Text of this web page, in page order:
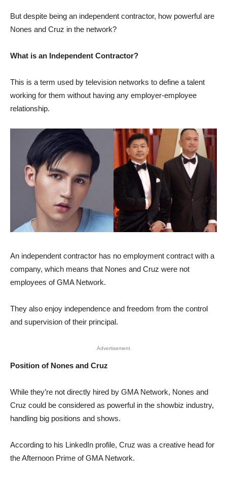
But despite being an independent contractor, how powerful are
Nones and Cruz in the network?
What is an Independent Contractor?
This is a term used by television networks to define a talent
working for them without having any employer-employee
relationship.
An independent contractor has no employment contract with a
company, which means that Nones and Cruz were not
employees of GMA Network.
They also enjoy independence and freedom from the control
and supervision of their principal.
Advertisement
Position of Nones and Cruz
While they’re not directly hired by GMA Network, Nones and
Cruz could be considered as powerful in the showbiz industry,
handling big positions and shows.
According to his LinkedIn profile, Cruz was a creative head for
the Afternoon Prime of GMA Network.